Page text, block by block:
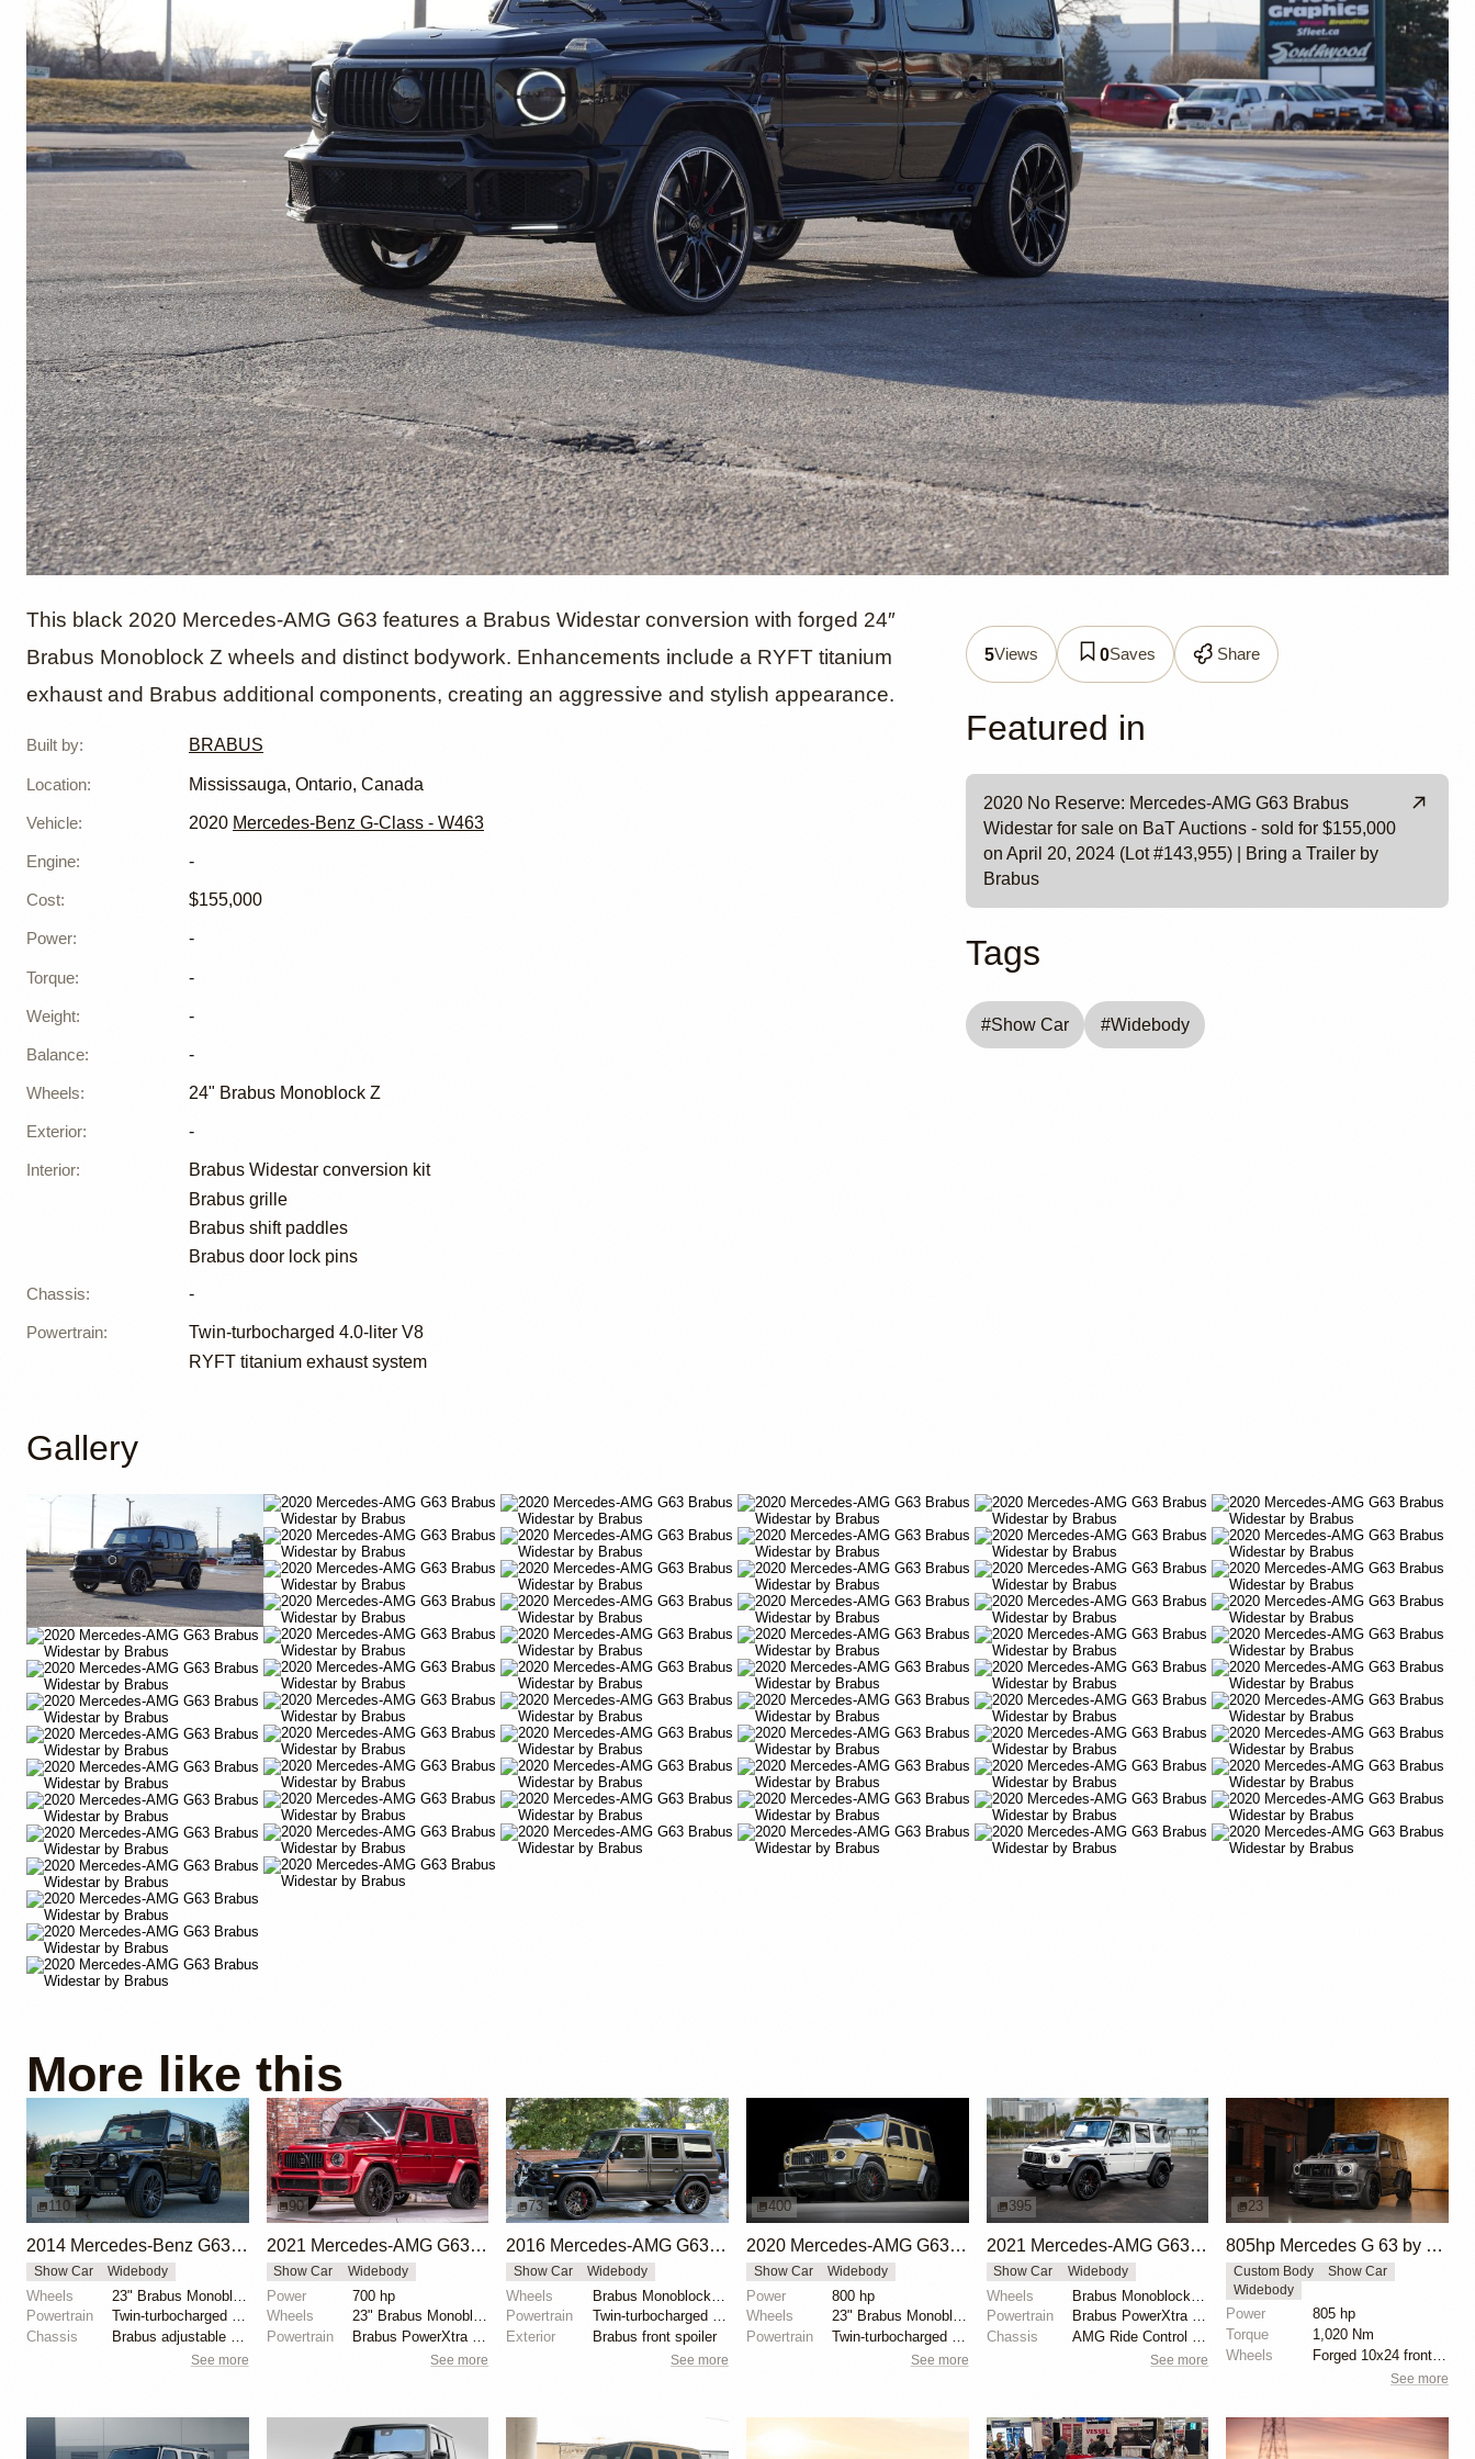
2020 Mercedes-AMG G63
Brabus Widestar by
Brabus
This black 2020 Mercedes-AMG G63 features a Brabus Widestar conversion with forged 24″
Brabus Monoblock Z wheels and distinct bodywork. Enhancements include a RYFT titanium
exhaust and Brabus additional components, creating an aggressive and stylish appearance.
Built by: BRABUS
Location: Mississauga, Ontario, Canada
Vehicle: 2020 Mercedes-Benz G-Class - W463
Engine: -
Cost: $155,000
Power: -
Torque: -
Weight: -
Balance: -
Wheels: 24" Brabus Monoblock Z
Exterior: -
Interior:
Brabus Widestar conversion kit
Brabus grille
Brabus shift paddles
Brabus door lock pins
Chassis: -
Powertrain:
Twin-turbocharged 4.0-liter V8
RYFT titanium exhaust system
5Views 0Saves Share
Featured in
2020 No Reserve: Mercedes-AMG G63 Brabus
Widestar for sale on BaT Auctions - sold for $155,000
on April 20, 2024 (Lot #143,955) | Bring a Trailer by
Brabus
Tags
#Show Car #Widebody
Gallery
More like this
110
2014 Mercedes-Benz G63 AMG Brabus G700 Widestar
Show Car Widebody
Wheels
Powertrain
Twin-turbocharged 5.5-liter V8
Chassis
Brabus adjustable sport suspension
See more
90
2021 Mercedes-AMG G63 Brabus G700 Widestar
Show Car Widebody
Power
700 hp
Wheels
23" Brabus Monoblock Y Black Platinum
Powertrain
Brabus PowerXtra B40-700 kit
See more
73
2016 Mercedes-AMG G63 Brabus by Brabus USA
Show Car Widebody
Wheels
Powertrain
Twin-turbocharged 5.5-liter V8
Exterior
Brabus front spoiler
See more
400
2020 Mercedes-AMG G63 Brabus 800 Widestar
Show Car Widebody
Power
800 hp
Wheels
23" Brabus Monoblock F Black Platinum
Powertrain
Twin-turbocharged 4.0-liter V8
See more
395
2021 Mercedes-AMG G63 Brabus B40-700 Widestar by Masterpiece Auto
Show Car Widebody
Wheels
Powertrain
Brabus PowerXtra B40-700
Chassis
AMG Ride Control suspension
See more
23
805hp Mercedes G 63 by Performmaster
Custom Body
Show Car
Widebody
Power
805 hp
Torque
1,020 Nm
Wheels
Forged 10x24 front, 295/30
See more